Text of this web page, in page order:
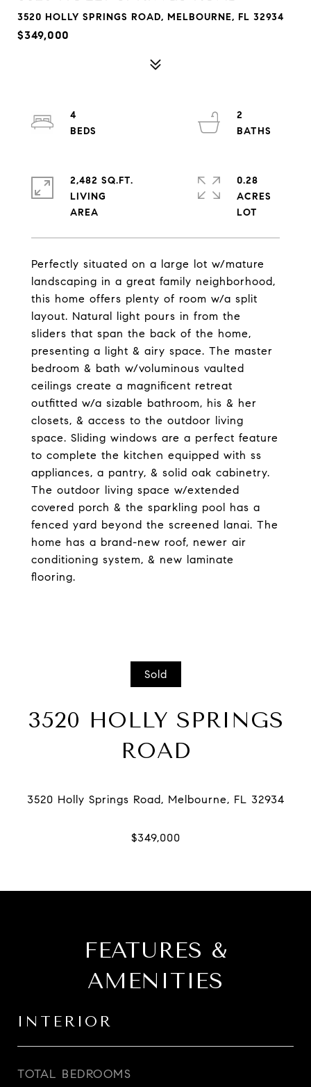
3520 HOLLY SPRINGS ROAD, MELBOURNE, FL 32934
$349,000
Perfectly situated on a large lot w/mature
landscaping in a great family neighborhood,
this home offers plenty of room w/a split
layout. Natural light pours in from the
sliders that span the back of the home,
presenting a light & airy space. The master
bedroom & bath w/voluminous vaulted
ceilings create a magnificent retreat
outfitted w/a sizable bathroom, his & her
closets, & access to the outdoor living
space. Sliding windows are a perfect feature
to complete the kitchen equipped with ss
appliances, a pantry, & solid oak cabinetry.
The outdoor living space w/extended
covered porch & the sparkling pool has a
fenced yard beyond the screened lanai. The
home has a brand-new roof, newer air
conditioning system, & new laminate
flooring.
4
2
2,482 SQ.FT.
LIVING
0.28
ACRES
Sold
3520 HOLLY SPRINGS
ROAD
FEATURES &
AMENITIES
INTERIOR
TOTAL BEDROOMS